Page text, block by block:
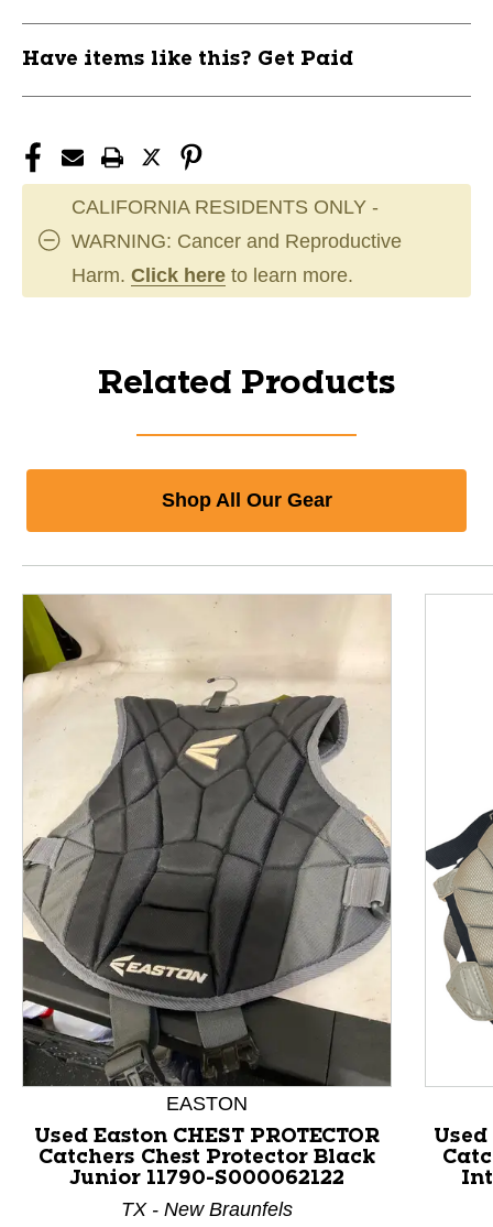
Have items like this? Get Paid
CALIFORNIA RESIDENTS ONLY -
WARNING: Cancer and Reproductive
Harm. Click here to learn more.
Related Products
Shop All Our Gear
This is a product carousel with slides. Use Next and
EASTON
Used Easton CHEST PROTECTOR
Catchers Chest Protector Black
Junior 11790-S000062122
TX - New Braunfels
Used